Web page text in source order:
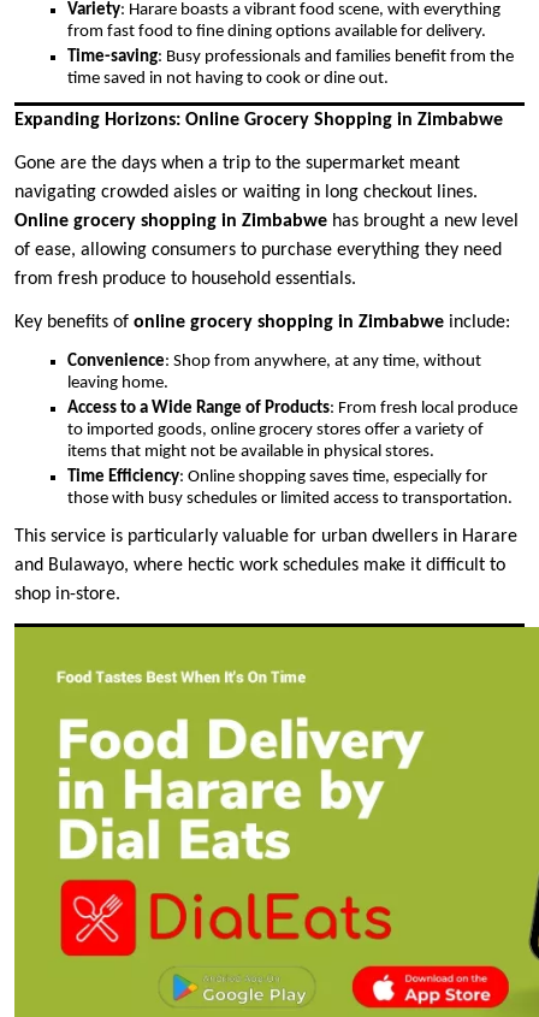
Variety: Harare boasts a vibrant food scene, with everything
from fast food to fine dining options available for delivery.
Time-saving: Busy professionals and families benefit from the
time saved in not having to cook or dine out.
Expanding Horizons: Online Grocery Shopping in Zimbabwe
Gone are the days when a trip to the supermarket meant
navigating crowded aisles or waiting in long checkout lines.
Online grocery shopping in Zimbabwe has brought a new level
of ease, allowing consumers to purchase everything they need
from fresh produce to household essentials.
Key benefits of online grocery shopping in Zimbabwe include:
Convenience: Shop from anywhere, at any time, without
leaving home.
Access to a Wide Range of Products: From fresh local produce
to imported goods, online grocery stores offer a variety of
items that might not be available in physical stores.
Time Efficiency: Online shopping saves time, especially for
those with busy schedules or limited access to transportation.
This service is particularly valuable for urban dwellers in Harare
and Bulawayo, where hectic work schedules make it difficult to
shop in-store.